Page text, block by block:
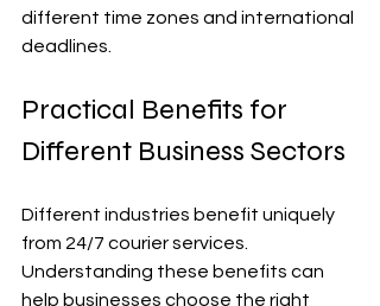
different time zones and international
deadlines.
Practical Benefits for
Different Business Sectors
Different industries benefit uniquely
from 24/7 courier services.
Understanding these benefits can
help businesses choose the right